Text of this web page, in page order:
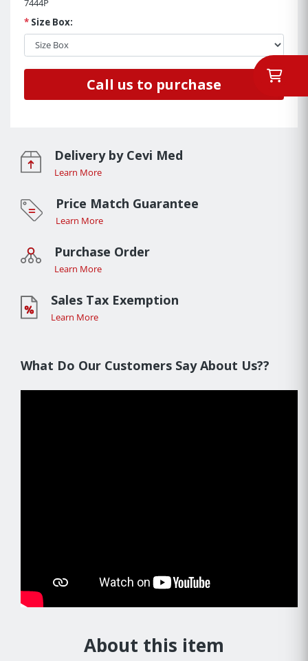
7444P
* Size Box:
Call us to purchase
Delivery by Cevi Med
Learn More
Price Match Guarantee
Learn More
Purchase Order
Learn More
Sales Tax Exemption
Learn More
What Do Our Customers Say About Us??
About this item